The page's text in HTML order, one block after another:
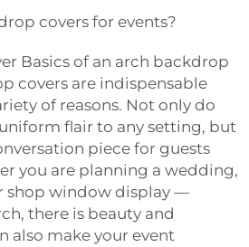
covers for events?
Basics of an arch backdrop
covers are indispensable
of reasons. Not only do
flair to any setting, but
piece for guests
you are planning a wedding,
shop window display —
there is beauty and
also make your event